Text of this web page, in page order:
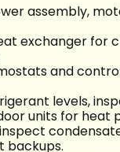
assembly,
exchanger for
and
levels,
units for heat
backups.